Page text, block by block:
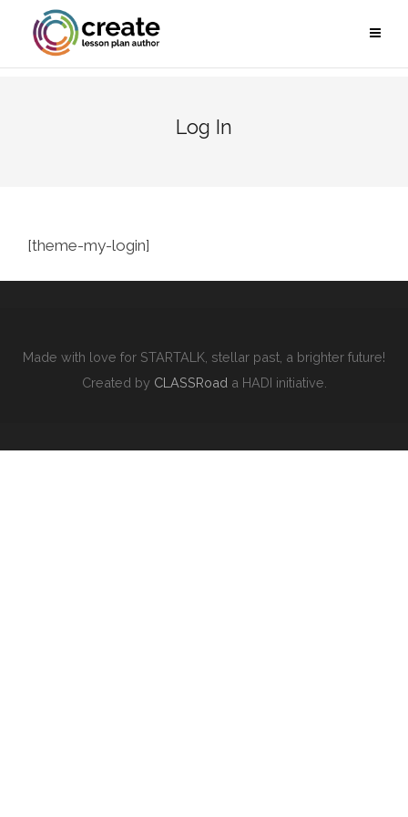
Log In
[theme-my-login]
Made with love for STARTALK, stellar past, a brighter future!
Created by CLASSRoad a HADI initiative.